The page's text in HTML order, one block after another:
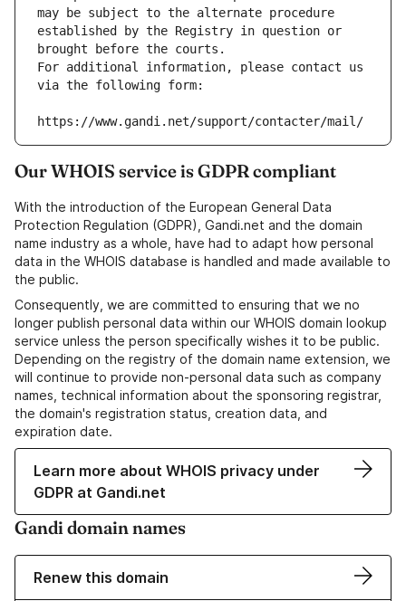
may be subject to the alternate procedure
established by the Registry in question or
brought before the courts.
For additional information, please contact us
via the following form:
https://www.gandi.net/support/contacter/mail/
Our WHOIS service is GDPR compliant
With the introduction of the European General Data
Protection Regulation (GDPR), Gandi.net and the domain
name industry as a whole, have had to adapt how personal
data in the WHOIS database is handled and made available to
the public.
Consequently, we are committed to ensuring that we no
longer publish personal data within our WHOIS domain lookup
service unless the person specifically wishes it to be public.
Depending on the registry of the domain name extension, we
will continue to provide non-personal data such as company
names, technical information about the sponsoring registrar,
the domain's registration status, creation data, and
expiration date.
Learn more about WHOIS privacy under
GDPR at Gandi.net
Gandi domain names
Renew this domain